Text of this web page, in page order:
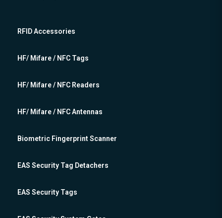
RFID Accessories
HF/ Mifare / NFC Tags
HF/ Mifare / NFC Readers
HF/ Mifare / NFC Antennas
Biometric Fingerprint Scanner
EAS Security Tag Detachers
EAS Security Tags